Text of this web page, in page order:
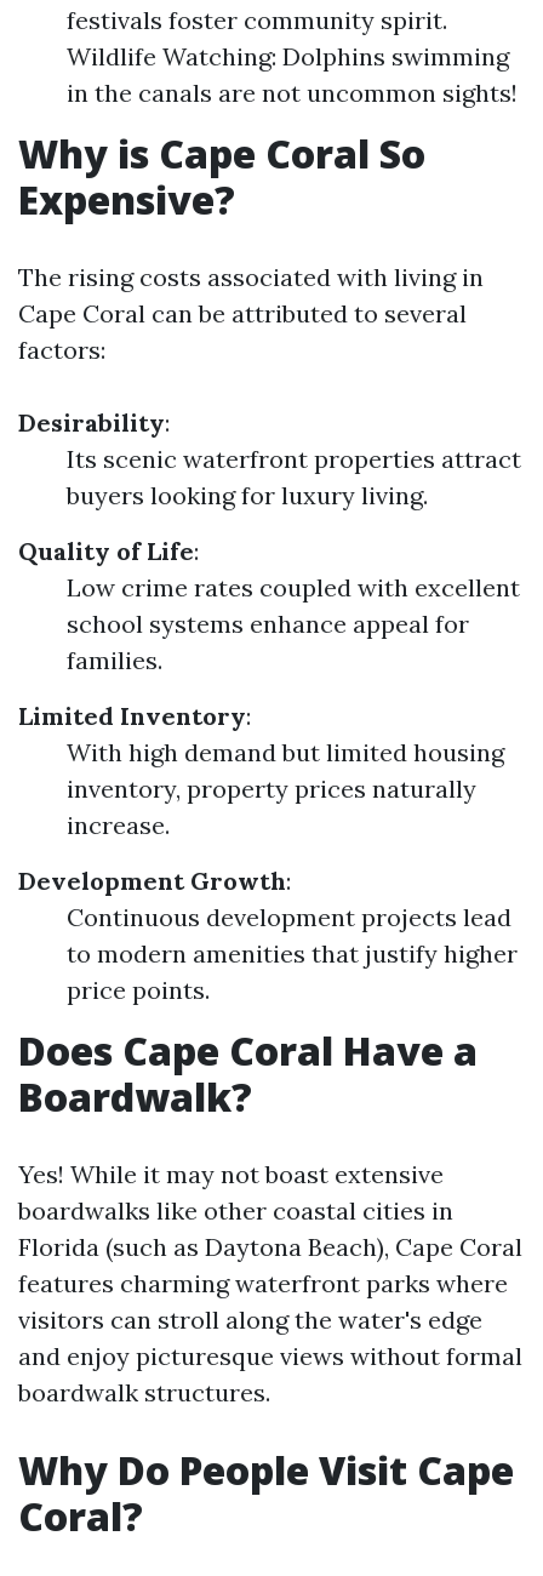
festivals foster community spirit.
Wildlife Watching: Dolphins swimming
in the canals are not uncommon sights!
Why is Cape Coral So
Expensive?
The rising costs associated with living in
Cape Coral can be attributed to several
factors:
Desirability:
Its scenic waterfront properties attract
buyers looking for luxury living.
Quality of Life:
Low crime rates coupled with excellent
school systems enhance appeal for
families.
Limited Inventory:
With high demand but limited housing
inventory, property prices naturally
increase.
Development Growth:
Continuous development projects lead
to modern amenities that justify higher
price points.
Does Cape Coral Have a
Boardwalk?
Yes! While it may not boast extensive
boardwalks like other coastal cities in
Florida (such as Daytona Beach), Cape Coral
features charming waterfront parks where
visitors can stroll along the water's edge
and enjoy picturesque views without formal
boardwalk structures.
Why Do People Visit Cape
Coral?